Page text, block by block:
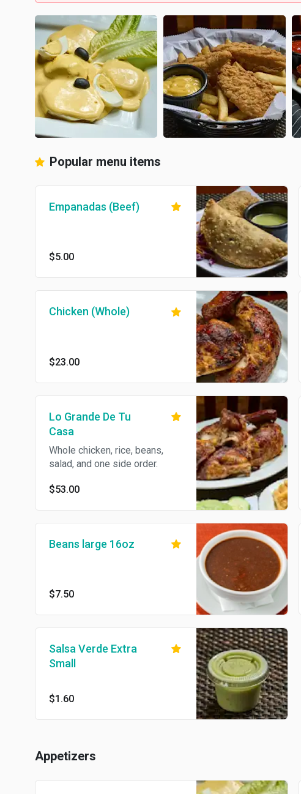
Popular menu items
Empanadas (Beef)
$5.00
Chicken (Whole)
$23.00
Lo Grande De Tu
Casa
Whole chicken, rice, beans,
salad, and one side order.
$53.00
Beans large 16oz
$7.50
Salsa Verde Extra
Small
$1.60
Appetizers